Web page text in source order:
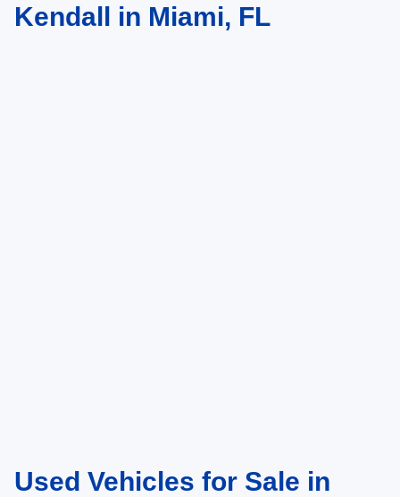
Kendall in Miami, FL
Used Vehicles for Sale in